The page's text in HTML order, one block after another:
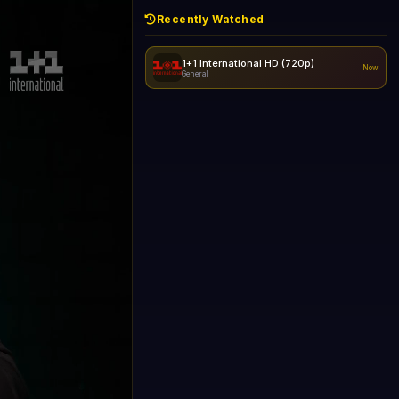
Recently Watched
1+1 International HD (720p)
General
Now